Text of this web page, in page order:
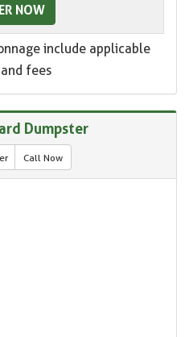
NOW
include applicable
fees
Dumpster
Call Now